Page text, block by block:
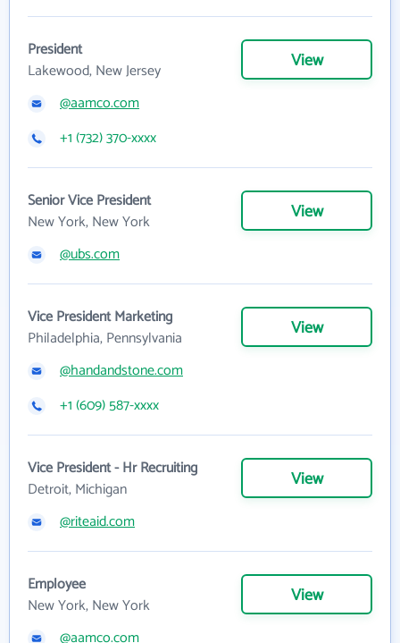
President
Lakewood, New Jersey
View
@aamco.com
+1 (732) 370-xxxx
Senior Vice President
New York, New York
View
@ubs.com
Vice President Marketing
Philadelphia, Pennsylvania
View
@handandstone.com
+1 (609) 587-xxxx
Vice President - Hr Recruiting
Detroit, Michigan
View
@riteaid.com
Employee
New York, New York
View
@aamco.com